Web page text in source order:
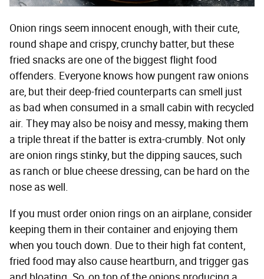
Onion rings seem innocent enough, with their cute,
round shape and crispy, crunchy batter, but these
fried snacks are one of the biggest flight food
offenders. Everyone knows how pungent raw onions
are, but their deep-fried counterparts can smell just
as bad when consumed in a small cabin with recycled
air. They may also be noisy and messy, making them
a triple threat if the batter is extra-crumbly. Not only
are onion rings stinky, but the dipping sauces, such
as ranch or blue cheese dressing, can be hard on the
nose as well.
If you must order onion rings on an airplane, consider
keeping them in their container and enjoying them
when you touch down. Due to their high fat content,
fried food may also cause heartburn, and trigger gas